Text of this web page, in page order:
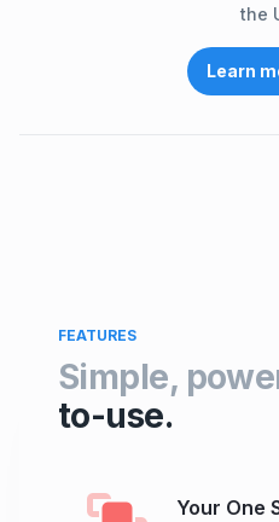
the
Learn
FEATURES
Simple,
to-use.
Your One